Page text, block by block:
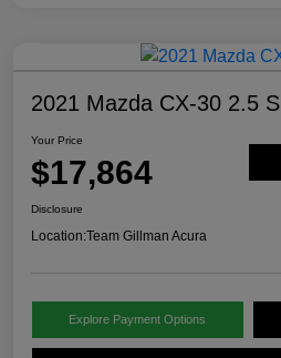
2021 Mazda CX-30 2.5 S
Your Price
$17,864
Disclosure
Location:Team Gillman Acura
Explore Payment Options